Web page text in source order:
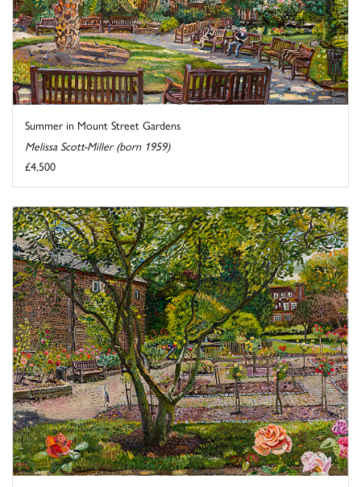
Summer in Mount Street Gardens
Melissa Scott-Miller (born 1959)
£4,500